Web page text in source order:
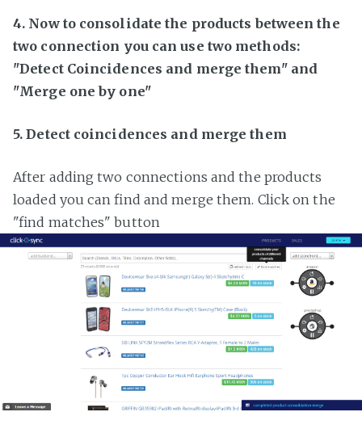
4. Now to consolidate the products between the
two connection you can use two methods:
"Detect Coincidences and merge them" and
"Merge one by one"
5. Detect coincidences and merge them
After adding two connections and the products
loaded you can find and merge them. Click on the
"find matches" button